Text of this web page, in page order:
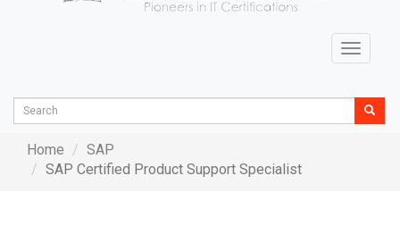
Toggle
Home
SAP
SAP Certified Product Support Specialist